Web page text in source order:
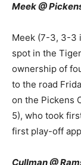
Meek @
Meek (7-3, 3-3
spot in the
ownership of
to the road
on the Pickens
5), who took
first play-off
Cullman @